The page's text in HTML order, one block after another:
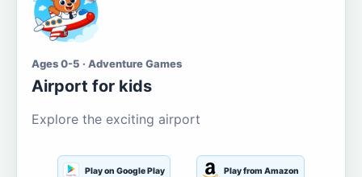
Ages 0-5 · Adventure Games
Airport for kids
Explore the exciting airport
Play on Google Play Play from Amazon